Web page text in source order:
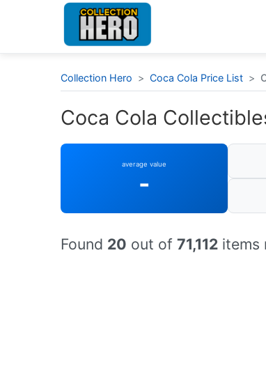
Collection Hero > Coca Cola Price List >
Coca Cola
average value
-
Found 20 out of 71,112 items